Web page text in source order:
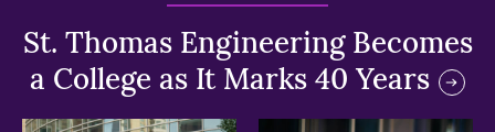
St. Thomas Engineering Becomes
a College as It Marks 40 Years